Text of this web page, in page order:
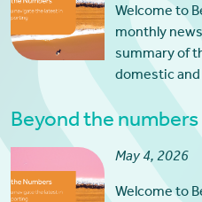
Welcome to
monthly
summary of
domestic
Beyond the numbers
May 4, 2026
Welcome to